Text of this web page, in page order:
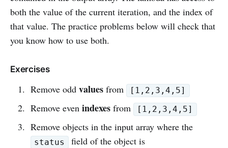
both the value of the current iteration, and the index of
that value. The practice problems below will check that
you know how to use both.
Exercises
Remove odd valuesfrom [1,2,3,4,5]
Remove even indexesfrom [1,2,3,4,5]
Remove objects in the input array where the
status field of the object is